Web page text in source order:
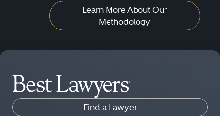
Learn More About Our
Methodology
Find a Lawyer